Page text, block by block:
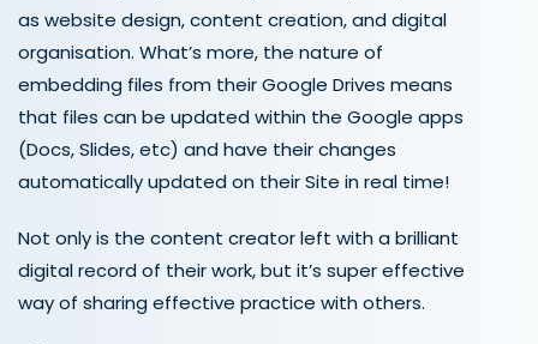
as website design, content creation, and digital
organisation. What’s more, the nature of
embedding files from their Google Drives means
that files can be updated within the Google apps
(Docs, Slides, etc) and have their changes
automatically updated on their Site in real time!
Not only is the content creator left with a brilliant
digital record of their work, but it’s super effective
way of sharing effective practice with others.